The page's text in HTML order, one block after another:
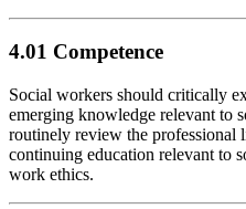
4.01 Competence
Social workers should critically
emerging knowledge relevant to
routinely review the professional
continuing education relevant to
work ethics.